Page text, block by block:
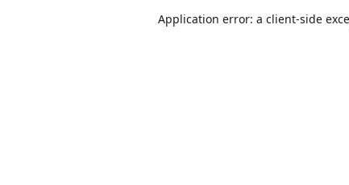
Application error: a client-side